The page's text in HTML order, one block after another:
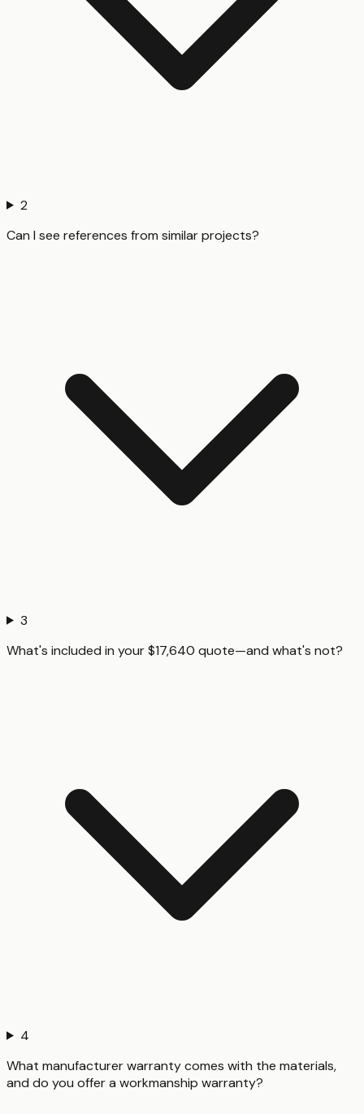
2
Can I see references from similar projects?
3
What's included in your $17,640 quote—and what's not?
4
What manufacturer warranty comes with the materials,
and do you offer a workmanship warranty?